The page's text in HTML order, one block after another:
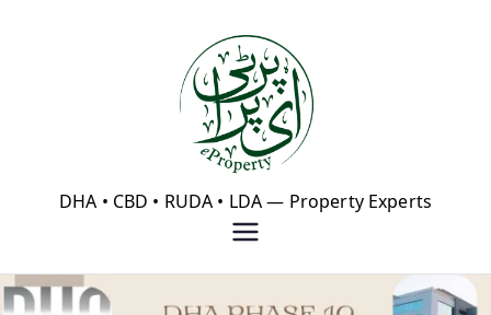
eProperty®
DHA • CBD • RUDA • LDA — Property Experts